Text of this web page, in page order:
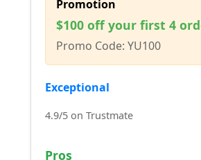
Promotion
$100 off your first 4
Promo Code: YU100
Exceptional
4.9/5 on Trustmate
Pros